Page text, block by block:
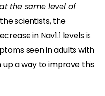
the same level of
scientists, the
in Nav1.1 levels is
seen in adults with
a way to improve this